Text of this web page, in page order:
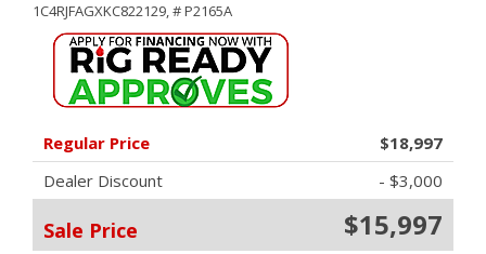
1C4RJFAGXKC822129,# P2165A
Regular Price
$18,997
Dealer Discount
- $3,000
Sale Price $15,997